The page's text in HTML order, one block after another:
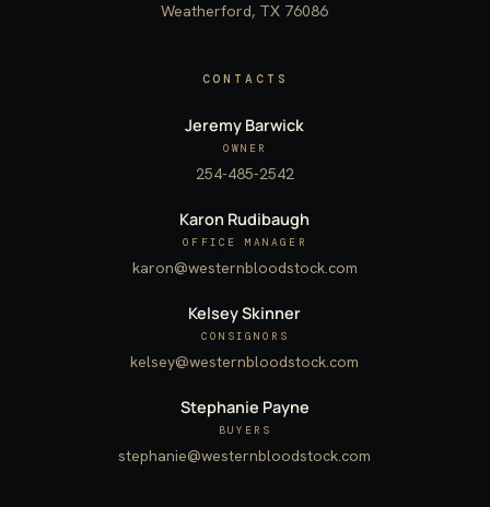
Weatherford, TX 76086
CONTACTS
Jeremy Barwick
OWNER
254-485-2542
Karon Rudibaugh
OFFICE MANAGER
karon@westernbloodstock.com
Kelsey Skinner
CONSIGNORS
kelsey@westernbloodstock.com
Stephanie Payne
BUYERS
stephanie@westernbloodstock.com